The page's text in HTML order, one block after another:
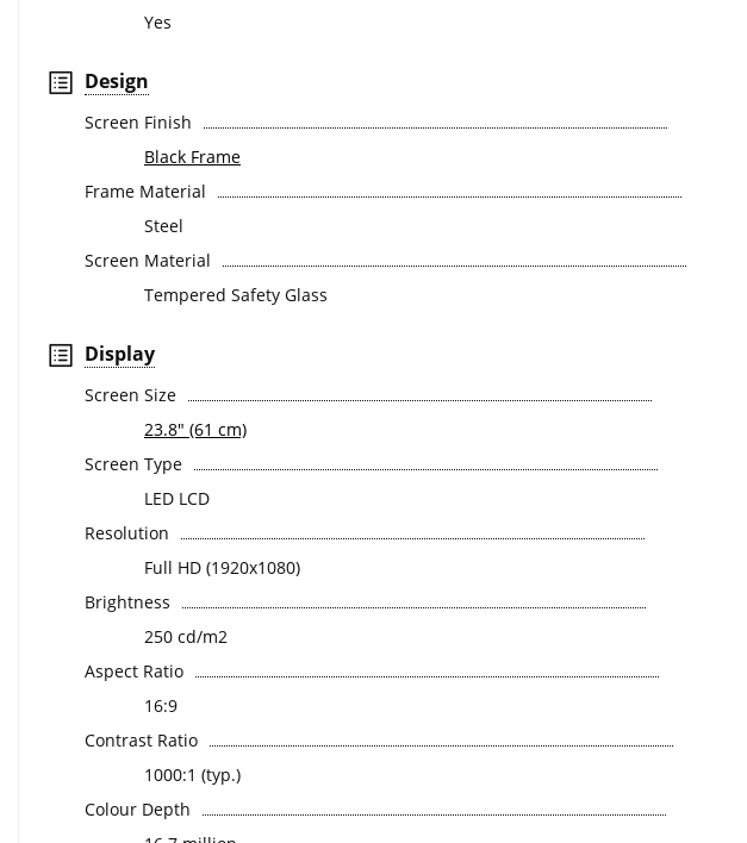
Yes
Design
Screen Finish
Black Frame
Frame Material
Steel
Screen Material
Tempered Safety Glass
Display
Screen Size
23.8" (61 cm)
Screen Type
LED LCD
Resolution
Full HD (1920x1080)
Brightness
250 cd/m2
Aspect Ratio
16:9
Contrast Ratio
1000:1 (typ.)
Colour Depth